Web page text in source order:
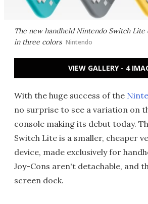
The new handheld Nintendo Switch Lite
in three colors Nintendo
VIEW GALLERY - 4
With the huge success of the
no surprise to see a variation on
console making its debut today.
Switch Lite is a smaller, cheaper
device, made exclusively for
Joy-Cons aren't detachable, and
screen dock.